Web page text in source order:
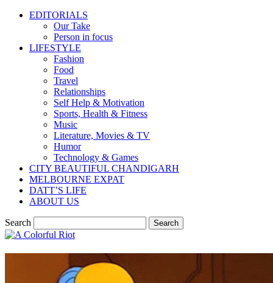
EDITORIALS
Our Take
Person in focus
LIFESTYLE
Fashion
Food
Travel
Relationships
Self Help & Motivation
Sports, Health & Fitness
Music
Literature, Movies & TV
Humor
Technology & Games
CITY BEAUTIFUL CHANDIGARH
MELBOURNE EXPAT
DATT’S LIFE
ABOUT US
Search